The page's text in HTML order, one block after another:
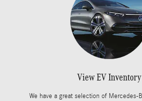
View EV Inventory
We have a great selection of Mercedes-